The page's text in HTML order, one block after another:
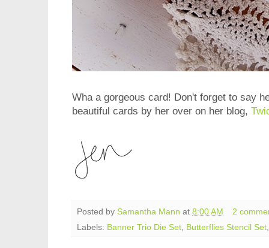
Wha a gorgeous card! Don't forget to say
beautiful cards by her over on her blog,
Posted by Samantha Mann at 8:00 AM
2
Labels: Banner Trio Die Set, Butterflies Stencil Set